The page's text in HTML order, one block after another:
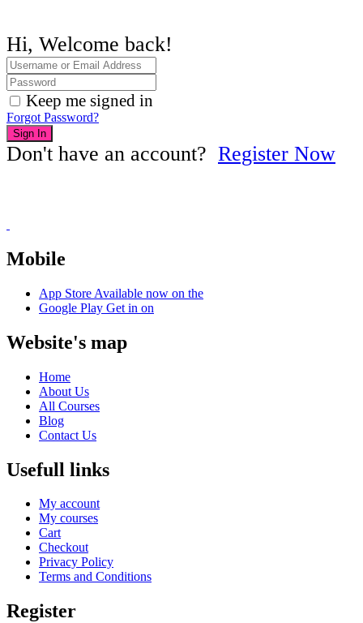
Hi, Welcome back!
Keep me signed in
Forgot Password?
Sign In
Don't have an account? Register Now
Mobile
App Store Available now on the
Google Play Get in on
Website's map
Home
About Us
All Courses
Blog
Contact Us
Usefull links
My account
My courses
Cart
Checkout
Privacy Policy
Terms and Conditions
Register